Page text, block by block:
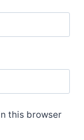
this browser